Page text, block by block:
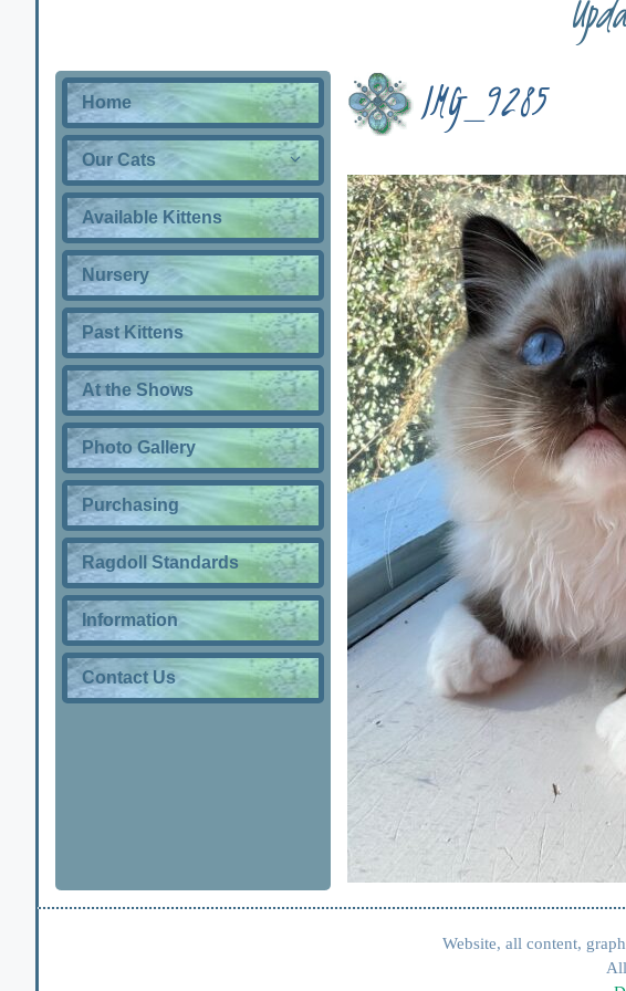
IMG_9285
Home
Our Cats
Available Kittens
Nursery
Past Kittens
At the Shows
Photo Gallery
Purchasing
Ragdoll Standards
Information
Contact Us
Website, all content,